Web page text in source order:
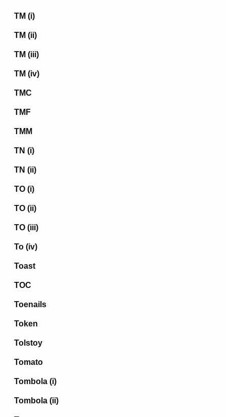
TM (i)
TM (ii)
TM (iii)
TM (iv)
TMC
TMF
TMM
TN (i)
TN (ii)
TO (i)
TO (ii)
TO (iii)
To (iv)
Toast
TOC
Toenails
Token
Tolstoy
Tomato
Tombola (i)
Tombola (ii)